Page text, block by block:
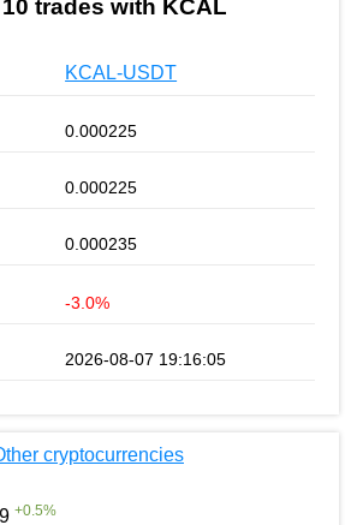
trades with KCAL
KCAL-USDT
0.000225
0.000225
0.000235
-3.0%
2026-08-07 19:16:05
cryptocurrencies
+0.5%